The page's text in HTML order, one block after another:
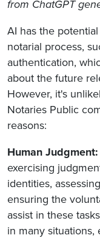
from ChatGPT
AI has the
notarial process,
authentication,
about the future
However, it's
Notaries Public
reasons:
Human Judgment:
exercising
identities,
ensuring the
assist in these
in many